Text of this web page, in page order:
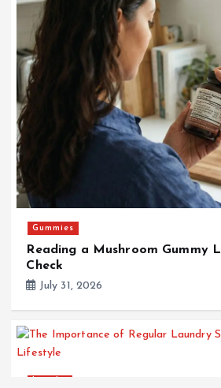
Gummies
Reading a Mushroom Gummy
Check
July 31, 2026